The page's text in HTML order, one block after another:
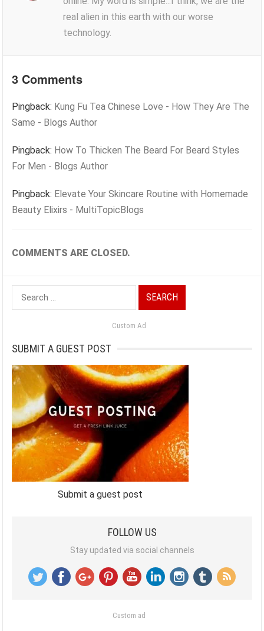
real alien in this earth with our worse
technology.
3 Comments
Pingback: Kung Fu Tea Chinese Love - How They Are The
Same - Blogs Author
Pingback: How To Thicken The Beard For Beard Styles
For Men - Blogs Author
Pingback: Elevate Your Skincare Routine with Homemade
Beauty Elixirs - MultiTopicBlogs
COMMENTS ARE CLOSED.
Search
for:
Custom Ad
SUBMIT A GUEST POST
Submit a guest post
FOLLOW US
Stay updated via social channels
Custom ad